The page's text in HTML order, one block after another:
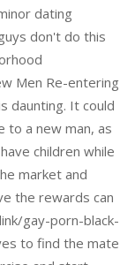
dating
don't do this
Men Re-entering
daunting. It could
to a new man, as
children while
market and
the rewards can
gay-porn-black-
to find the mate